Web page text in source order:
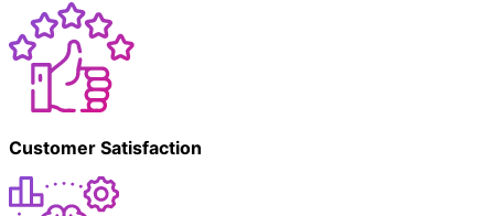
Customer Satisfaction